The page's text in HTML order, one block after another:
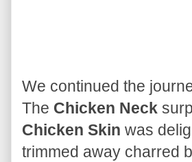
We continued the
The Chicken Neck
Chicken Skin was
trimmed away charred